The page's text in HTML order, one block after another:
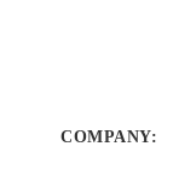
COMPANY: